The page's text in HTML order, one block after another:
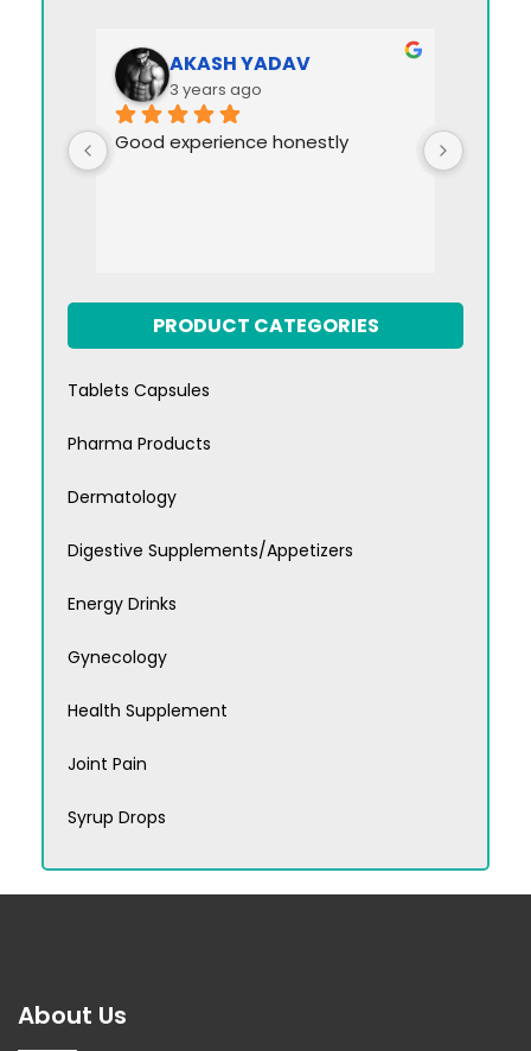
AKASH YADAV
3 years ago
Good experience honestly
PRODUCT CATEGORIES
Tablets Capsules
Pharma Products
Dermatology
Digestive Supplements/Appetizers
Energy Drinks
Gynecology
Health Supplement
Joint Pain
Syrup Drops
About Us